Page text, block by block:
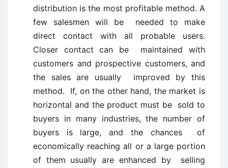
distribution is the most profitable method. A
few salesmen will be needed to make
direct contact with all probable users.
Closer contact can be maintained with
customers and prospective customers, and
the sales are usually improved by this
method. If, on the other hand, the market is
horizontal and the product must be sold to
buyers in many industries, the number of
buyers is large, and the chances of
economically reaching all or a large portion
of them usually are enhanced by selling